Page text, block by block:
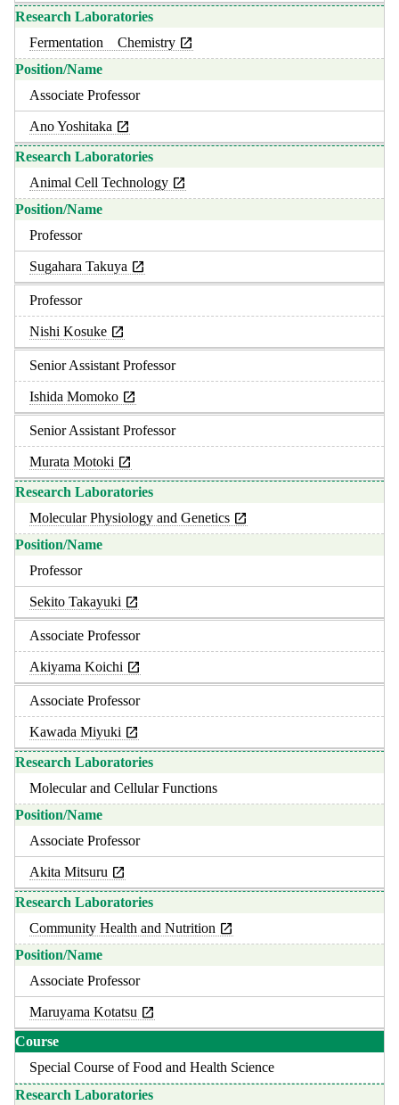
Fermentation Chemistry
Associate Professor
Ano Yoshitaka
Animal Cell Technology
Professor
Sugahara Takuya
Professor
Nishi Kosuke
Senior Assistant Professor
Ishida Momoko
Senior Assistant Professor
Murata Motoki
Molecular Physiology and Genetics
Professor
Sekito Takayuki
Associate Professor
Akiyama Koichi
Associate Professor
Kawada Miyuki
Molecular and Cellular Functions
Associate Professor
Akita Mitsuru
Community Health and Nutrition
Associate Professor
Maruyama Kotatsu
Special Course of Food and Health Science